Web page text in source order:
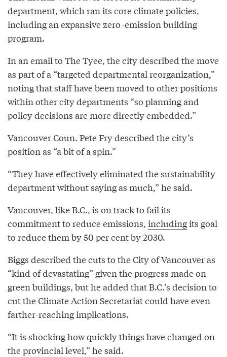
department, which ran its core climate policies,
including an expansive zero-emission building
program.
In an email to The Tyee, the city described the move
as part of a “targeted departmental reorganization,”
noting that staff have been moved to other positions
within other city departments “so planning and
policy decisions are more directly embedded.”
Vancouver Coun. Pete Fry described the city’s
position as “a bit of a spin.”
“They have effectively eliminated the sustainability
department without saying as much,” he said.
Vancouver, like B.C., is on track to fail its
commitment to reduce emissions, includingits goal
to reduce them by 50 per cent by 2030.
Biggs described the cuts to the City of Vancouver as
“kind of devastating” given the progress made on
green buildings, but he added that B.C.’s decision to
cut the Climate Action Secretariat could have even
farther-reaching implications.
“It is shocking how quickly things have changed on
the provincial level,” he said.